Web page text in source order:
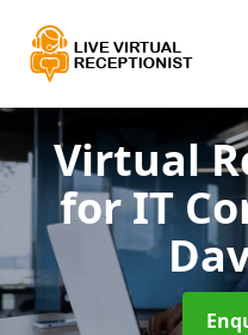
Virtual
for IT